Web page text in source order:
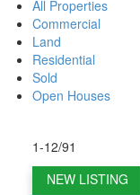
All Properties
Commercial
Land
Residential
Sold
Open Houses
1-12/91